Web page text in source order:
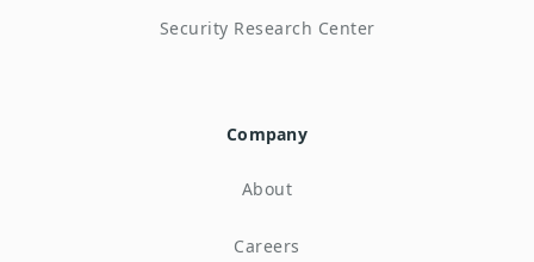
Security Research Center
Company
About
Careers